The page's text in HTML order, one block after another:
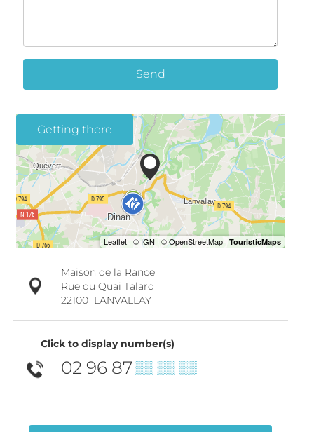
Send
Getting there
Maison de la Rance
Rue du Quai Talard
22100 LANVALLAY
Click to display number(s)
02 96 87▒▒ ▒▒ ▒▒